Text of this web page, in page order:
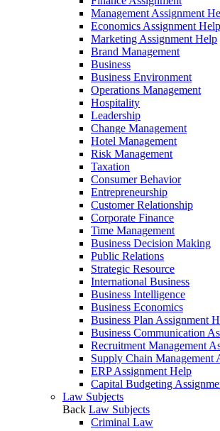
Management Assignment
Economics Assignment Help
Marketing Assignment Help
Brand Management
Business
Business Environment
Operations Management
Hospitality
Leadership
Change Management
Hotel Management
Risk Management
Taxation
Consumer Behavior
Entrepreneurship
Customer Relationship
Corporate Finance
Time Management
Business Decision Making
Public Relations
Strategic Resource
International Business
Business Intelligence
Business Economics
Business Plan Assignment
Business Communication
Recruitment Management
Supply Chain Management
ERP Assignment Help
Capital Budgeting
Law Subjects
Back Law Subjects
Criminal Law